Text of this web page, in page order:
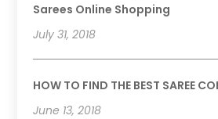
Sarees Online Shopping
July 31, 2018
HOW TO FIND THE BEST SAREE
June 13, 2018